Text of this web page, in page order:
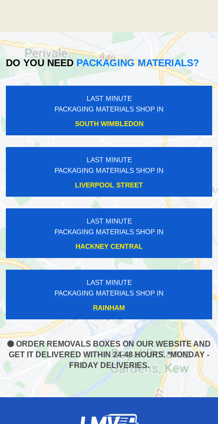
DO YOU NEED PACKAGING MATERIALS?
LAST MINUTE
PACKAGING MATERIALS SHOP IN
SOUTH WIMBLEDON
LAST MINUTE
PACKAGING MATERIALS SHOP IN
LIVERPOOL STREET
LAST MINUTE
PACKAGING MATERIALS SHOP IN
HACKNEY CENTRAL
LAST MINUTE
PACKAGING MATERIALS SHOP IN
RAINHAM
ORDER REMOVALS BOXES ON OUR WEBSITE AND
GET IT DELIVERED WITHIN 24-48 HOURS. *MONDAY -
FRIDAY DELIVERIES.